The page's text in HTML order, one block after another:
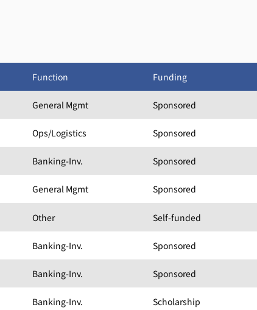
Function Funding
General Mgmt Sponsored
Ops/Logistics Sponsored
Banking-Inv. Sponsored
General Mgmt Sponsored
Other Self-funded
Banking-Inv. Sponsored
Banking-Inv. Sponsored
Banking-Inv. Scholarship